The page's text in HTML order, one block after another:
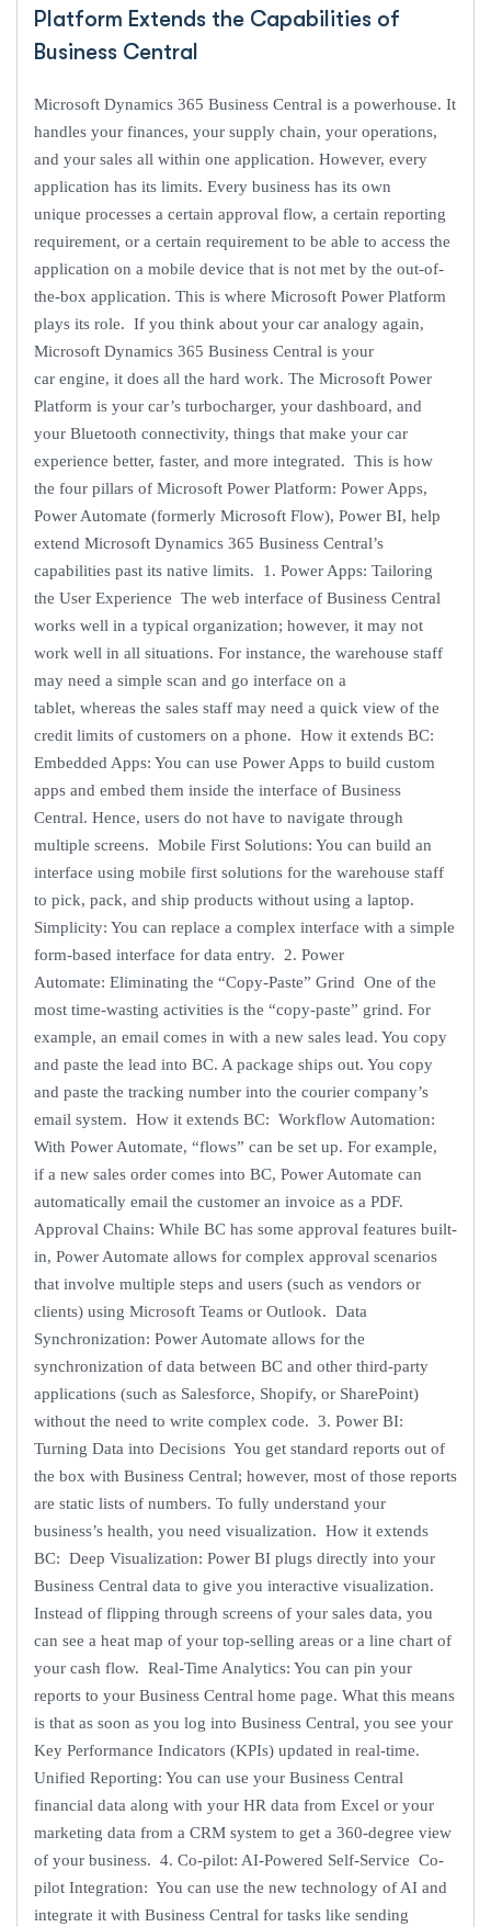
Platform Extends the Capabilities of
Business Central
Microsoft Dynamics 365 Business Central is a powerhouse. It
handles your finances, your supply chain, your operations,
and your sales all within one application. However, every
application has its limits. Every business has its own
unique processes a certain approval flow, a certain reporting
requirement, or a certain requirement to be able to access the
application on a mobile device that is not met by the out-of-
the-box application. This is where Microsoft Power Platform
plays its role. If you think about your car analogy again,
Microsoft Dynamics 365 Business Central is your
car engine, it does all the hard work. The Microsoft Power
Platform is your car’s turbocharger, your dashboard, and
your Bluetooth connectivity, things that make your car
experience better, faster, and more integrated. This is how
the four pillars of Microsoft Power Platform: Power Apps,
Power Automate (formerly Microsoft Flow), Power BI, help
extend Microsoft Dynamics 365 Business Central’s
capabilities past its native limits. 1. Power Apps: Tailoring
the User Experience The web interface of Business Central
works well in a typical organization; however, it may not
work well in all situations. For instance, the warehouse staff
may need a simple scan and go interface on a
tablet, whereas the sales staff may need a quick view of the
credit limits of customers on a phone. How it extends BC:
Embedded Apps: You can use Power Apps to build custom
apps and embed them inside the interface of Business
Central. Hence, users do not have to navigate through
multiple screens. Mobile First Solutions: You can build an
interface using mobile first solutions for the warehouse staff
to pick, pack, and ship products without using a laptop.
Simplicity: You can replace a complex interface with a simple
form-based interface for data entry. 2. Power
Automate: Eliminating the “Copy-Paste” Grind One of the
most time-wasting activities is the “copy-paste” grind. For
example, an email comes in with a new sales lead. You copy
and paste the lead into BC. A package ships out. You copy
and paste the tracking number into the courier company’s
email system. How it extends BC: Workflow Automation:
With Power Automate, “flows” can be set up. For example,
if a new sales order comes into BC, Power Automate can
automatically email the customer an invoice as a PDF.
Approval Chains: While BC has some approval features built-
in, Power Automate allows for complex approval scenarios
that involve multiple steps and users (such as vendors or
clients) using Microsoft Teams or Outlook. Data
Synchronization: Power Automate allows for the
synchronization of data between BC and other third-party
applications (such as Salesforce, Shopify, or SharePoint)
without the need to write complex code. 3. Power BI:
Turning Data into Decisions You get standard reports out of
the box with Business Central; however, most of those reports
are static lists of numbers. To fully understand your
business’s health, you need visualization. How it extends
BC: Deep Visualization: Power BI plugs directly into your
Business Central data to give you interactive visualization.
Instead of flipping through screens of your sales data, you
can see a heat map of your top-selling areas or a line chart of
your cash flow. Real-Time Analytics: You can pin your
reports to your Business Central home page. What this means
is that as soon as you log into Business Central, you see your
Key Performance Indicators (KPIs) updated in real-time.
Unified Reporting: You can use your Business Central
financial data along with your HR data from Excel or your
marketing data from a CRM system to get a 360-degree view
of your business. 4. Co-pilot: AI-Powered Self-Service Co-
pilot Integration: You can use the new technology of AI and
integrate it with Business Central for tasks like sending